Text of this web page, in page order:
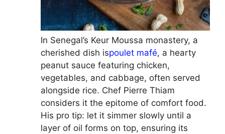
In Senegal’s Keur Moussa monastery, a
cherished dish ispoulet mafé, a hearty
peanut sauce featuring chicken,
vegetables, and cabbage, often served
alongside rice. Chef Pierre Thiam
considers it the epitome of comfort food.
His pro tip: let it simmer slowly until a
layer of oil forms on top, ensuring its